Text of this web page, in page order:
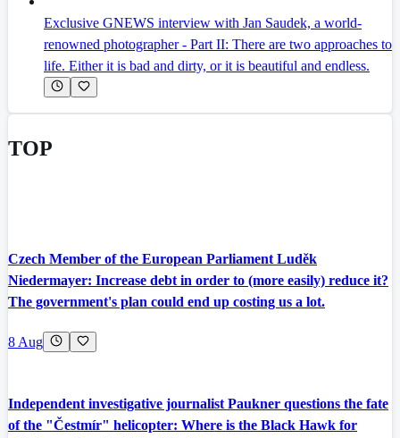
Exclusive GNEWS interview with Jan Saudek, a world-
renowned photographer - Part II: There are two approaches to
life. Either it is bad and dirty, or it is beautiful and endless.
TOP
Czech Member of the European Parliament Luděk
Niedermayer: Increase debt in order to (more easily) reduce it?
The government's plan could end up costing us a lot.
8 Aug
Independent investigative journalist Paukner questions the fate
of the "Čestmír" helicopter: Where is the Black Hawk for